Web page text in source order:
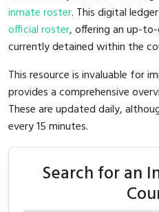
inmate roster. This digital
official roster, offering an up-
currently detained within the
This resource is invaluable for
provides a comprehensive
These are updated daily,
every 15 minutes.
Search for an